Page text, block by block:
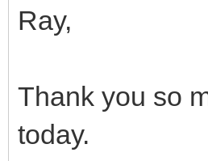
Ray,
Thank you so
today.